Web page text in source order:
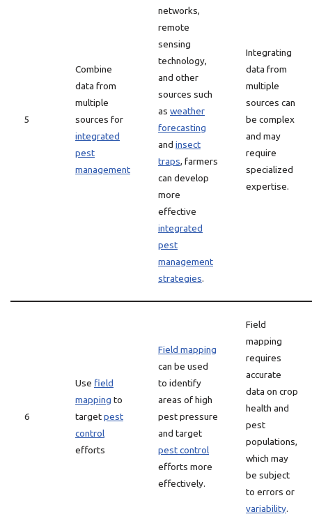
5
Combine
data from
multiple
sources for
integrated
pest
management
networks,
remote
sensing
technology,
and other
sources such
as weather
forecasting
and insect
traps, farmers
can develop
more
effective
integrated
pest
management
strategies.
Integrating
data from
multiple
sources can
be complex
and may
require
specialized
expertise.
6
Use field
mapping to
targetpest
control
efforts
Field mapping
can be used
to identify
areas of high
pest pressure
and target
pest control
efforts more
effectively.
Field
mapping
requires
accurate
data on crop
health and
pest
populations,
which may
be subject
to errors or
variability.